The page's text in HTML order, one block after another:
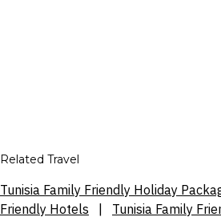
Related Travel
Tunisia Family Friendly Holiday
Friendly Hotels
Tunisia Family